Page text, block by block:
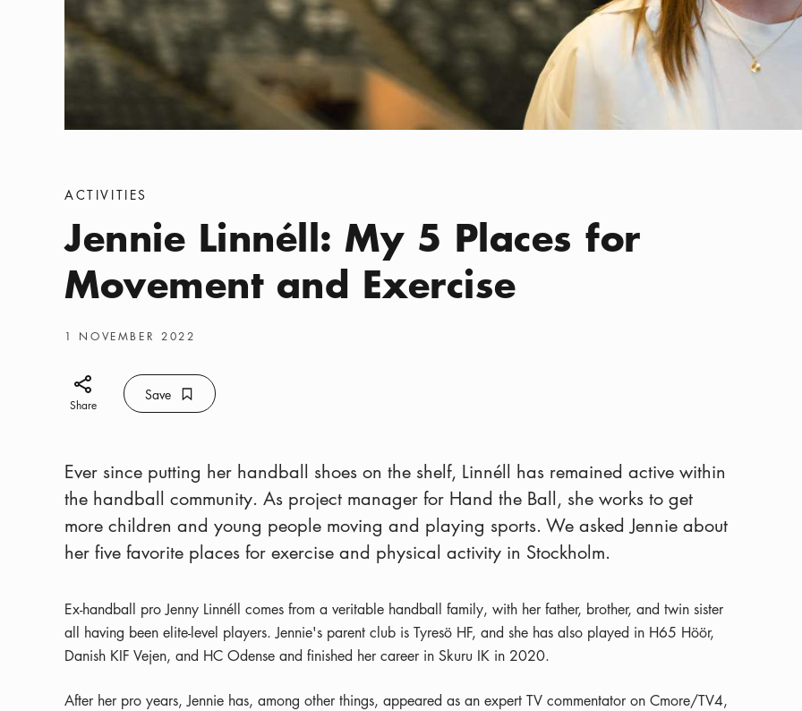
Categories
ACTIVITIES
Jennie Linnéll: My 5 Places for
Movement and Exercise
Publish date:
1 NOVEMBER 2022
Share icon
Share
Save Bookmark icon
Save
Ever since putting her handball shoes on the shelf, Linnéll has remained active within
the handball community. As project manager for Hand the Ball, she works to get
more children and young people moving and playing sports. We asked Jennie about
her five favorite places for exercise and physical activity in Stockholm.
Ex-handball pro Jenny Linnéll comes from a veritable handball family, with her father, brother, and twin sister
all having been elite-level players. Jennie's parent club is Tyresö HF, and she has also played in H65 Höör,
Danish KIF Vejen, and HC Odense and finished her career in Skuru IK in 2020.
After her pro years, Jennie has, among other things, appeared as an expert TV commentator on Cmore/TV4,